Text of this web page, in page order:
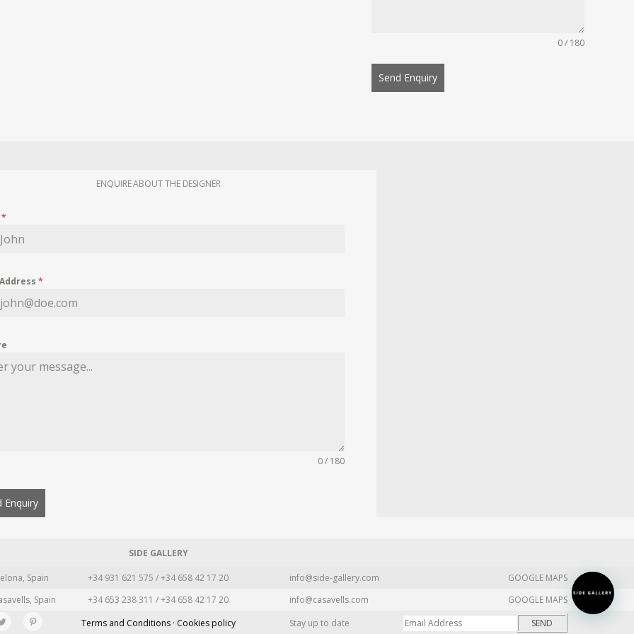
0 / 180
Send Enquiry
ENQUIRE ABOUT THE DESIGNER
*
*
0 / 180
Enquiry
SIDE GALLERY
Spain +34 931 621 575 / +34 658 42 17 20 info@side-gallery.com
GOOGLE MAPS
Spain +34 653 238 311 / +34 658 42 17 20 info@casavells.com
GOOGLE MAPS
Terms and Conditions · Cookies policy Stay up to date